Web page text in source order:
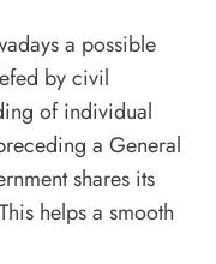
a possible
by civil
of individual
a General
shares its
helps a smooth